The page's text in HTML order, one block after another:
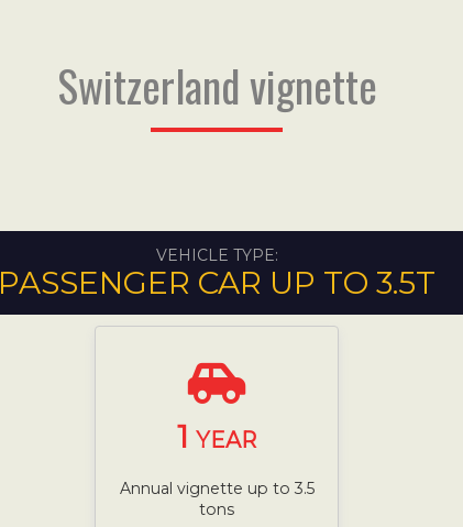
Switzerland vignette
VEHICLE TYPE:
PASSENGER CAR UP TO 3.5T
1 YEAR
Annual vignette up to 3.5
tons